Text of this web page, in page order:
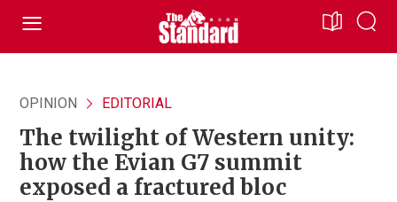
OPINION EDITORIAL
The twilight of Western unity:
how the Evian G7 summit
exposed a fractured bloc